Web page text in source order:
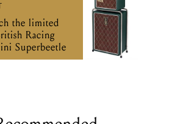
the limited
Racing
Superbeetle